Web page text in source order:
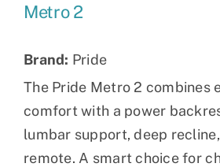
Metro 2
Brand: Pride
The Pride Metro 2 combines
comfort with a power
lumbar support, deep
remote. A smart choice for